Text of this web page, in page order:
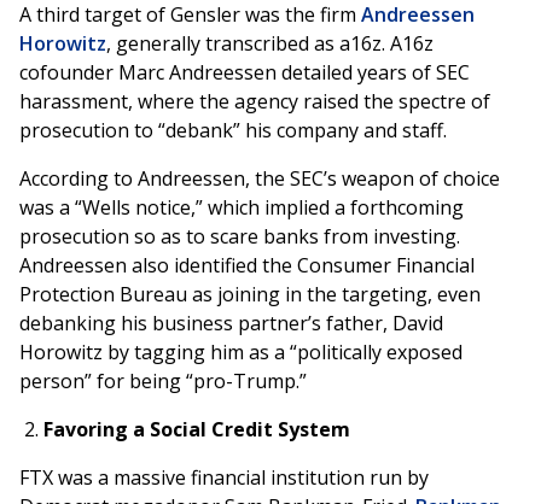
A third target of Gensler was the firm Andreessen
Horowitz, generally transcribed as a16z. A16z
cofounder Marc Andreessen detailed years of SEC
harassment, where the agency raised the spectre of
prosecution to “debank” his company and staff.
According to Andreessen, the SEC’s weapon of choice
was a “Wells notice,” which implied a forthcoming
prosecution so as to scare banks from investing.
Andreessen also identified the Consumer Financial
Protection Bureau as joining in the targeting, even
debanking his business partner’s father, David
Horowitz by tagging him as a “politically exposed
person” for being “pro-Trump.”
Favoring a Social Credit System
FTX was a massive financial institution run by